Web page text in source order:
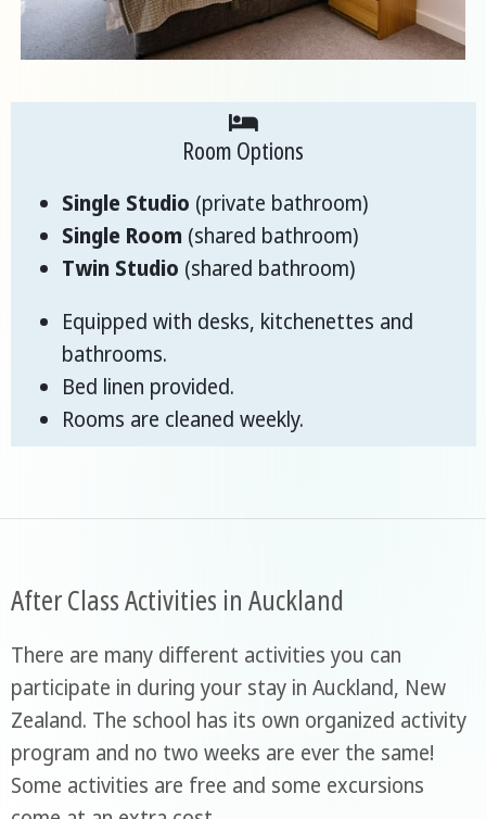
Room Options
Single Studio (private bathroom)
Single Room (shared bathroom)
Twin Studio (shared bathroom)
Equipped with desks, kitchenettes and
bathrooms.
Bed linen provided.
Rooms are cleaned weekly.
After Class Activities in Auckland
There are many different activities you can
participate in during your stay in Auckland, New
Zealand. The school has its own organized activity
program and no two weeks are ever the same!
Some activities are free and some excursions